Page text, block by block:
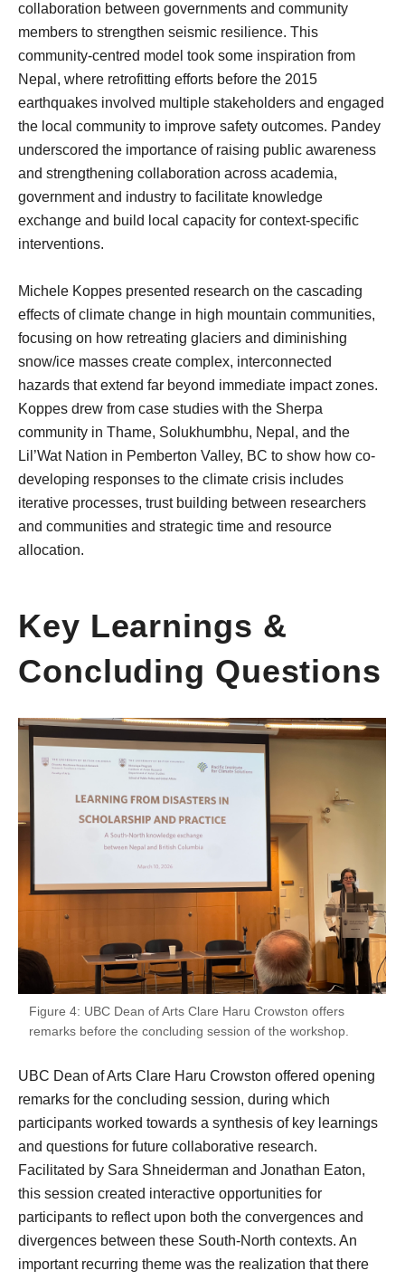
collaboration between governments and community
members to strengthen seismic resilience. This
community-centred model took some inspiration from
Nepal, where retrofitting efforts before the 2015
earthquakes involved multiple stakeholders and engaged
the local community to improve safety outcomes. Pandey
underscored the importance of raising public awareness
and strengthening collaboration across academia,
government and industry to facilitate knowledge
exchange and build local capacity for context-specific
interventions.
Michele Koppes presented research on the cascading
effects of climate change in high mountain communities,
focusing on how retreating glaciers and diminishing
snow/ice masses create complex, interconnected
hazards that extend far beyond immediate impact zones.
Koppes drew from case studies with the Sherpa
community in Thame, Solukhumbhu, Nepal, and the
Lil’Wat Nation in Pemberton Valley, BC to show how co-
developing responses to the climate crisis includes
iterative processes, trust building between researchers
and communities and strategic time and resource
allocation.
Key Learnings &
Concluding Questions
Figure 4: UBC Dean of Arts Clare Haru Crowston offers
remarks before the concluding session of the workshop.
UBC Dean of Arts Clare Haru Crowston offered opening
remarks for the concluding session, during which
participants worked towards a synthesis of key learnings
and questions for future collaborative research.
Facilitated by Sara Shneiderman and Jonathan Eaton,
this session created interactive opportunities for
participants to reflect upon both the convergences and
divergences between these South-North contexts. An
important recurring theme was the realization that there